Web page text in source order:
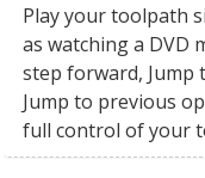
Play your toolpath
as watching a DVD
step forward, Jump
Jump to previous
full control of your